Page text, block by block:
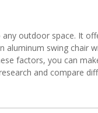
outdoor space. It
swing
factors, you can
and compare